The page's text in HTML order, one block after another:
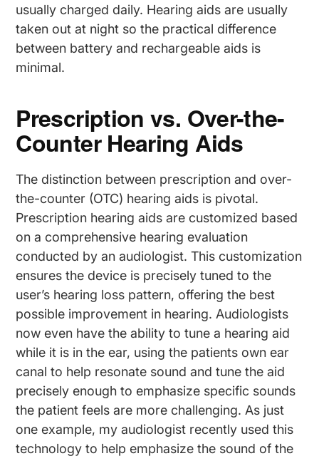
usually charged daily. Hearing aids are usually
taken out at night so the practical difference
between battery and rechargeable aids is
minimal.
Prescription vs. Over-the-
Counter Hearing Aids
The distinction between prescription and over-
the-counter (OTC) hearing aids is pivotal.
Prescription hearing aids are customized based
on a comprehensive hearing evaluation
conducted by an audiologist. This customization
ensures the device is precisely tuned to the
user’s hearing loss pattern, offering the best
possible improvement in hearing. Audiologists
now even have the ability to tune a hearing aid
while it is in the ear, using the patients own ear
canal to help resonate sound and tune the aid
precisely enough to emphasize specific sounds
the patient feels are more challenging. As just
one example, my audiologist recently used this
technology to help emphasize the sound of the